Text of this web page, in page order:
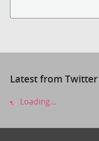
Latest from Twitter
Loading...